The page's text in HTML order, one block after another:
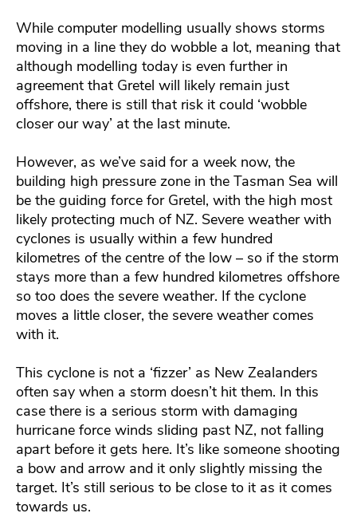
While computer modelling usually shows storms
moving in a line they do wobble a lot, meaning that
although modelling today is even further in
agreement that Gretel will likely remain just
offshore, there is still that risk it could ‘wobble
closer our way’ at the last minute.
However, as we’ve said for a week now, the
building high pressure zone in the Tasman Sea will
be the guiding force for Gretel, with the high most
likely protecting much of NZ. Severe weather with
cyclones is usually within a few hundred
kilometres of the centre of the low – so if the storm
stays more than a few hundred kilometres offshore
so too does the severe weather. If the cyclone
moves a little closer, the severe weather comes
with it.
This cyclone is not a ‘fizzer’ as New Zealanders
often say when a storm doesn’t hit them. In this
case there is a serious storm with damaging
hurricane force winds sliding past NZ, not falling
apart before it gets here. It’s like someone shooting
a bow and arrow and it only slightly missing the
target. It’s still serious to be close to it as it comes
towards us.